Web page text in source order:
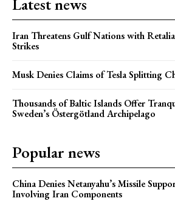
Iran Threatens Gulf Nations with
Strikes
Musk Denies Claims of Tesla Splitting
Thousands of Baltic Islands Offer
Sweden’s Östergötland Archipelago
Popular news
China Denies Netanyahu’s Missile
Involving Iran Components